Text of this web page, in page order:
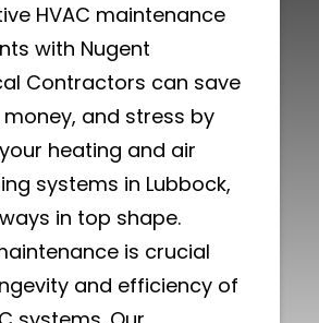
HVAC maintenance
with Nugent
Contractors can save
and stress by
heating and air
systems in Lubbock,
in top shape.
is crucial
and efficiency of